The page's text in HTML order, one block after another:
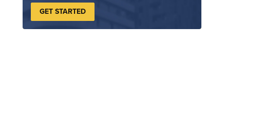
GET STARTED